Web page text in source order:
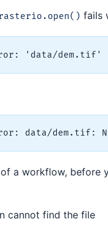
fails
a workflow, before
cannot find the file